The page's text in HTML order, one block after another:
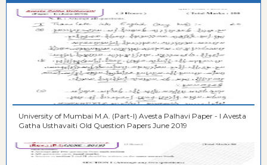
University of Mumbai M.A. (Part-I) Avesta Palhavi Paper - I Avesta
Gatha Usthavaiti Old Question Papers June 2019